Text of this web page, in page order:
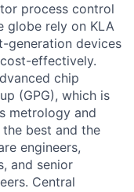
process control
globe rely on KLA
generation devices
effectively.
chip
(GPG), which is
metrology and
best and the
engineers,
and senior
Central